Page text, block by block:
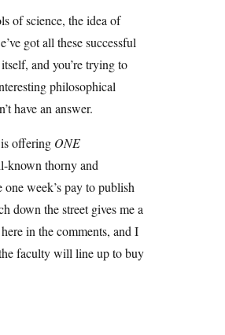
of science, the idea of
got all these successful
and you’re trying to
philosophical
have an answer.
offering ONE
known thorny and
week’s pay to publish
down the street gives me a
in the comments, and I
faculty will line up to buy